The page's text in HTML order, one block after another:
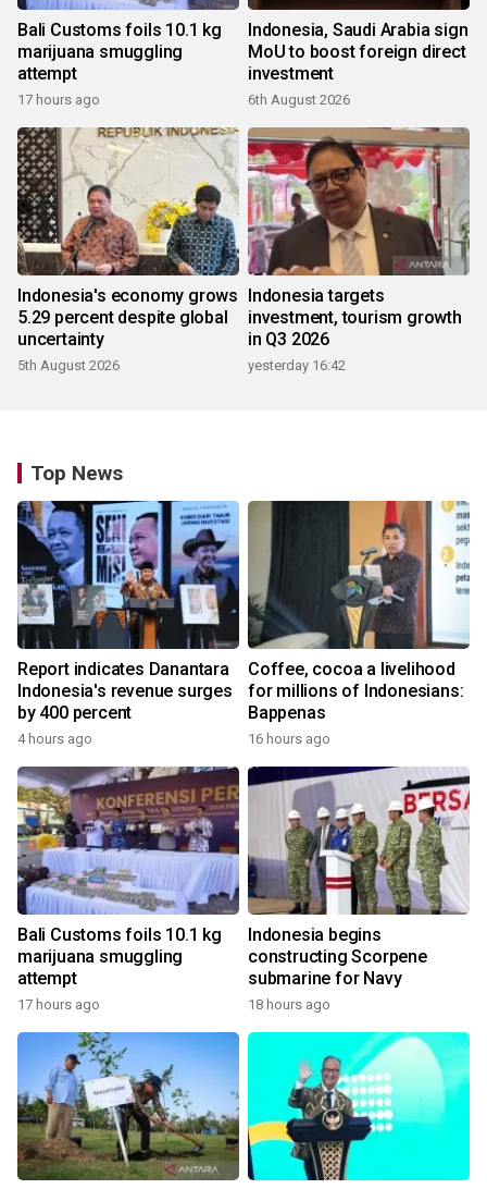
Bali Customs foils 10.1 kg
marijuana smuggling
attempt
17 hours ago
Indonesia, Saudi Arabia sign
MoU to boost foreign direct
investment
6th August 2026
Indonesia's economy grows
5.29 percent despite global
uncertainty
5th August 2026
Indonesia targets
investment, tourism growth
in Q3 2026
yesterday 16:42
Top News
Report indicates Danantara
Indonesia's revenue surges
by 400 percent
4 hours ago
Coffee, cocoa a livelihood
for millions of Indonesians:
Bappenas
16 hours ago
Bali Customs foils 10.1 kg
marijuana smuggling
attempt
17 hours ago
Indonesia begins
constructing Scorpene
submarine for Navy
18 hours ago